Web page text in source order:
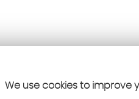
We use cookies to improve